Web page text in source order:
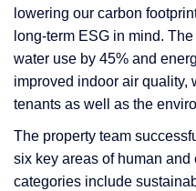
lowering our carbon
long-term ESG in mind.
water use by 45% and
improved indoor air quality,
tenants as well as the
The property team
six key areas of human
categories include